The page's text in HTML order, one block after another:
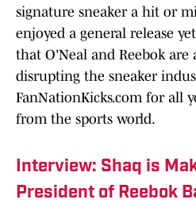
signature sneaker a hit or
enjoyed a general release
that O'Neal and Reebok are
disrupting the sneaker
FanNationKicks.com for all
from the sports world.
Interview: Shaq is
President of Reebok